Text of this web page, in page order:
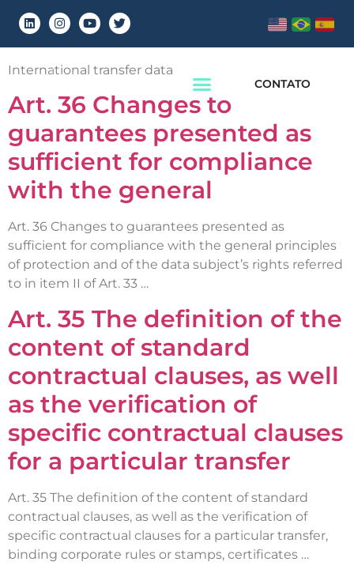
CONTATO
Chapter: Chapter 5
International transfer data
Art. 36 Changes to
guarantees presented as
sufficient for compliance
with the general
Art. 36 Changes to guarantees presented as
sufficient for compliance with the general principles
of protection and of the data subject’s rights referred
to in item II of Art. 33 …
Art. 35 The definition of the
content of standard
contractual clauses, as well
as the verification of
specific contractual clauses
for a particular transfer
Art. 35 The definition of the content of standard
contractual clauses, as well as the verification of
specific contractual clauses for a particular transfer,
binding corporate rules or stamps, certificates …